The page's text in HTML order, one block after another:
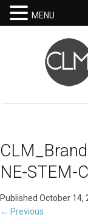
NE-STEM-
Published October 14,
← Previous
MENU